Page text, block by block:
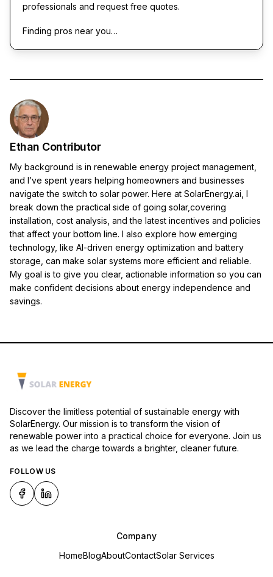
professionals and request free quotes.
Finding pros near you…
Ethan Contributor
My background is in renewable energy project management,
and I’ve spent years helping homeowners and businesses
navigate the switch to solar power. Here at SolarEnergy.ai, I
break down the practical side of going solar,covering
installation, cost analysis, and the latest incentives and policies
that affect your bottom line. I also explore how emerging
technology, like AI-driven energy optimization and battery
storage, can make solar systems more efficient and reliable.
My goal is to give you clear, actionable information so you can
make confident decisions about energy independence and
savings.
Discover the limitless potential of sustainable energy with
SolarEnergy. Our mission is to transform the vision of
renewable power into a practical choice for everyone. Join us
as we lead the charge towards a brighter, cleaner future.
FOLLOW US
Company
HomeBlogAboutContactSolar Services